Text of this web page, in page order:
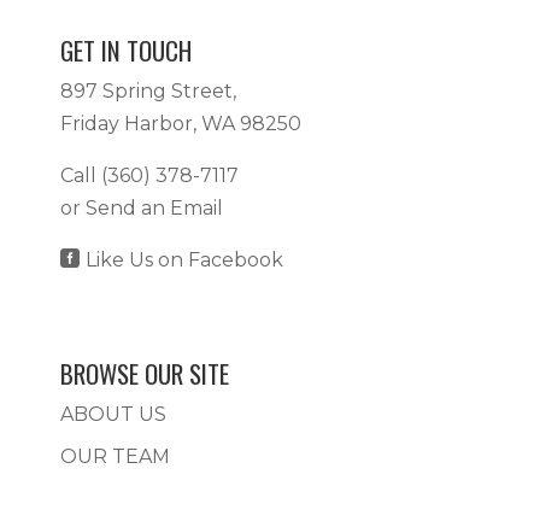
GET IN TOUCH
897 Spring Street,
Friday Harbor, WA 98250
Call
(360) 378-7117
or Send an Email
 Like Us on Facebook
BROWSE OUR SITE
ABOUT US
OUR TEAM